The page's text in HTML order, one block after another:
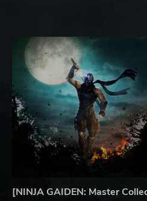
[NINJA GAIDEN: Master